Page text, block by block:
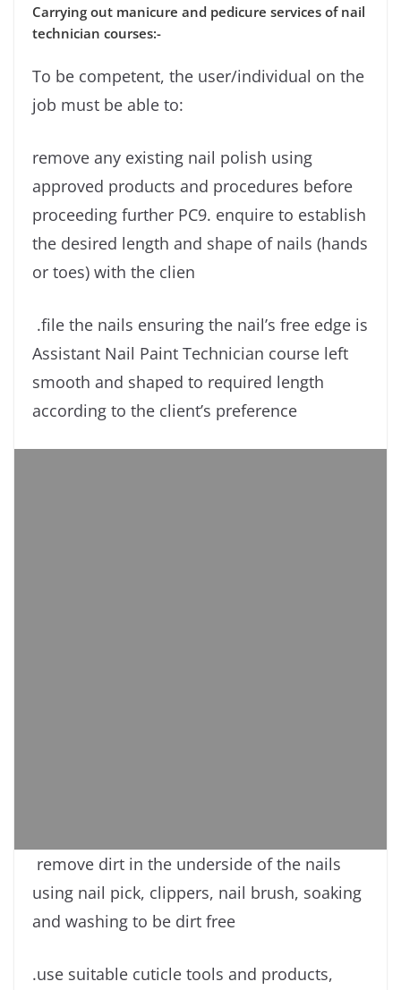
Carrying out manicure and pedicure services of nail
technician courses:-
To be competent, the user/individual on the
job must be able to:
remove any existing nail polish using
approved products and procedures before
proceeding further PC9. enquire to establish
the desired length and shape of nails (hands
or toes) with the clien
.file the nails ensuring the nail’s free edge is
Assistant Nail Paint Technician course left
smooth and shaped to required length
according to the client’s preference
remove dirt in the underside of the nails
using nail pick, clippers, nail brush, soaking
and washing to be dirt free
.use suitable cuticle tools and products,